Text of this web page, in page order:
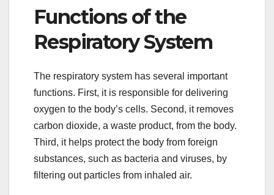
Functions of the
Respiratory System
The respiratory system has several important
functions. First, it is responsible for delivering
oxygen to the body’s cells. Second, it removes
carbon dioxide, a waste product, from the body.
Third, it helps protect the body from foreign
substances, such as bacteria and viruses, by
filtering out particles from inhaled air.